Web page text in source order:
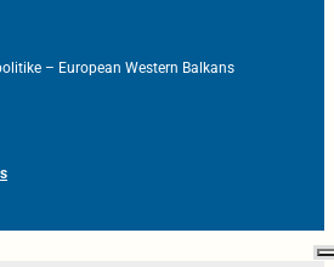
– European Western Balkans